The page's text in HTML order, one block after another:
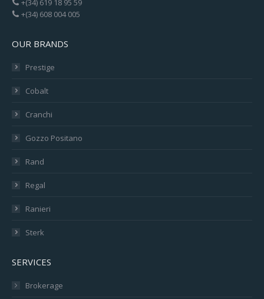
+(34) 619 18 95 59
+(34) 608 004 005
OUR BRANDS
Prestige
Cobalt
Cranchi
Gozzo Positano
Rand
Regal
Ranieri
Sterk
SERVICES
Brokerage